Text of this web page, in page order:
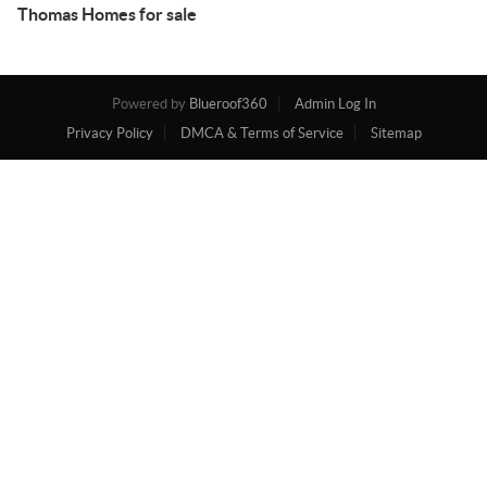
Thomas Homes for sale
Powered by Blueroof360
Admin Log In
Privacy Policy
DMCA & Terms of Service Sitemap